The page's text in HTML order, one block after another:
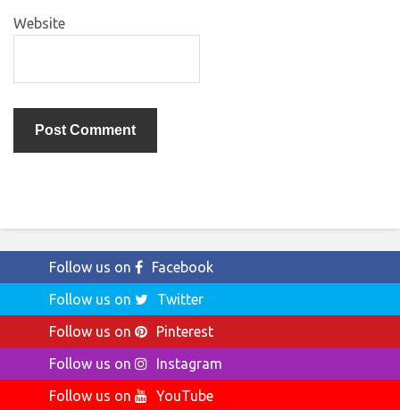
Website
Follow us on
Facebook
Follow us on
Twitter
Follow us on
Pinterest
Follow us on
Instagram
Follow us on
YouTube